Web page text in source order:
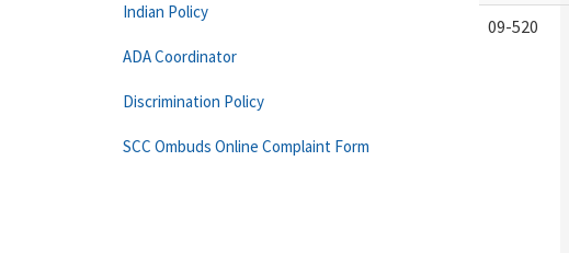
09-520
Indian Policy
ADA Coordinator
Discrimination Policy
SCC Ombuds Online Complaint Form